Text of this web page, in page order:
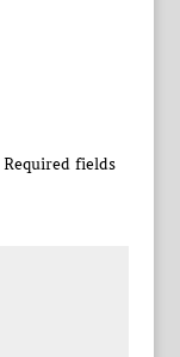
Required fields